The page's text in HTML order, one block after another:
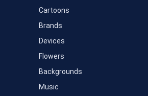
Cartoons
Brands
Devices
Flowers
Backgrounds
Music